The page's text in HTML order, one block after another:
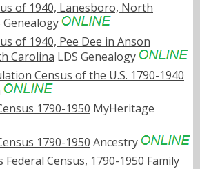
of 1940, Lanesboro, North
Genealogy
of 1940, Pee Dee in Anson
Carolina LDS Genealogy
Census of the U.S. 1790-1940
1790-1950 MyHeritage
1790-1950 Ancestry
Federal Census, 1790-1950 Family